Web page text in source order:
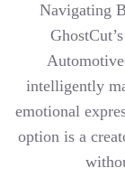
Navigating
intelligently
emotional
option is a